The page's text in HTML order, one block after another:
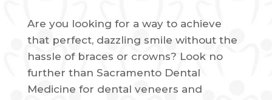
Are you looking for a way to achieve
that perfect, dazzling smile without the
hassle of braces or crowns? Look no
further than Sacramento Dental
Medicine for dental veneers and